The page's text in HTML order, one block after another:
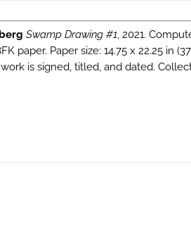
Swamp Drawing #1, 2021.
Paper size: 14.75 x 22.25 in
work is signed, titled, and dated.